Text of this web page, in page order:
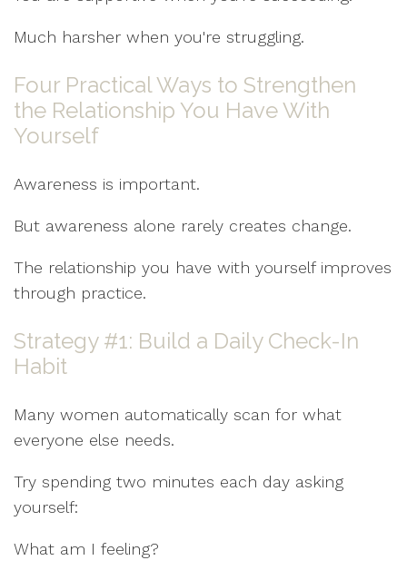
Much harsher when you're struggling.
Four Practical Ways to Strengthen
the Relationship You Have With
Yourself
Awareness is important.
But awareness alone rarely creates change.
The relationship you have with yourself improves
through practice.
Strategy #1: Build a Daily Check-In
Habit
Many women automatically scan for what
everyone else needs.
Try spending two minutes each day asking
yourself:
What am I feeling?